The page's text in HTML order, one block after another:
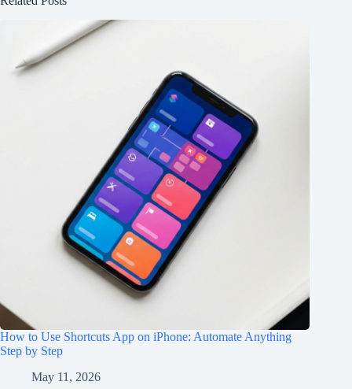
How to Use Shortcuts App on iPhone: Automate Anything
Step by Step
May 11, 2026